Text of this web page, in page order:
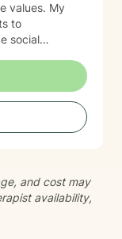
My
to
social
with empathy,
and cost may
availability,